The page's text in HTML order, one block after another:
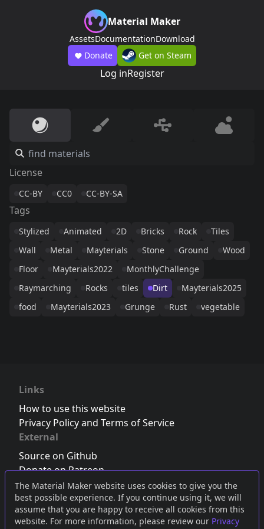
The Material Maker website uses cookies to give you the
best possible experience. If you continue using it, we will
assume that you are happy to receive all cookies from this
website. For more information, please review our Privacy
Material Maker
AssetsDocumentationDownload
Donate
Get on Steam
Log inRegister
License
CC-BY CC0 CC-BY-SA
Tags
Stylized Animated 2D Bricks Rock
Tiles
Wall
Metal Mayterials Stone Ground
Wood
Floor
Mayterials2022
MonthlyChallenge
Raymarching
Rocks tiles Dirt
Mayterials2025
food
Mayterials2023 Grunge Rust vegetable
Links
How to use this website
Privacy Policy and Terms of Service
External
Source on Github
Donate on Patreon
Follow us on Twitter,Bluesky orMastodon
Join the Discord server